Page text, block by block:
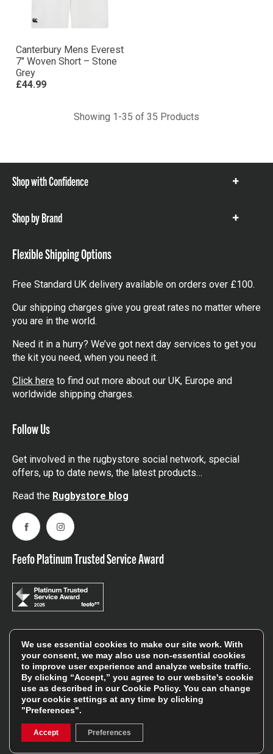
Canterbury Mens Everest
7″ Woven Short – Stone
Grey
£44.99
Showing 1-35 of 35 Products
Shop with Confidence
Show
Shop by Brand
Show
Flexible Shipping Options
Free Standard UK delivery available on orders over £100.
Our shipping charges give you great rates no matter where
you are in the world.
Need it in a hurry? We’ve got next day services to get you
the kit you need, when you need it.
Click here to find out more about our UK, Europe and
worldwide shipping charges.
Follow Us
Get involved in the rugbystore social network, special
offers, up to date news, the latest products…
Read the Rugbystore blog
FacebookInstagram
Feefo Platinum Trusted Service Award
Stay In The Know
Sign up for our newsletter be first to hear about news,
offers, and sales
Sign Up
We use essential cookies to make our site work. With
your consent, we may also use non-essential cookies
to improve user experience and analyze website traffic.
By clicking “Accept,” you agree to our website's cookie
use as described in ourCookie Policy. You can change
your cookie settings at any time by clicking
"Preferences".
Accept Preferences